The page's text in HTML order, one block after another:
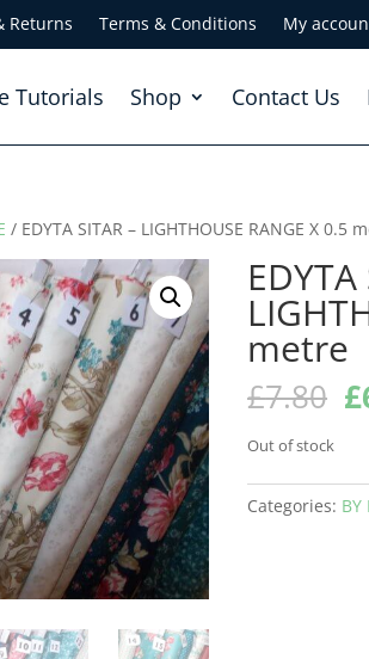
Returns Terms & Conditions My
Tutorials Shop Contact Us
/ EDYTA SITAR – LIGHTHOUSE RANGE X 0.5
EDYTA
metre
£7.80 £
Out of stock
Categories: BY